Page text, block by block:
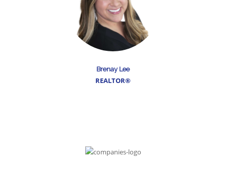
Brenay Lee
REALTOR®